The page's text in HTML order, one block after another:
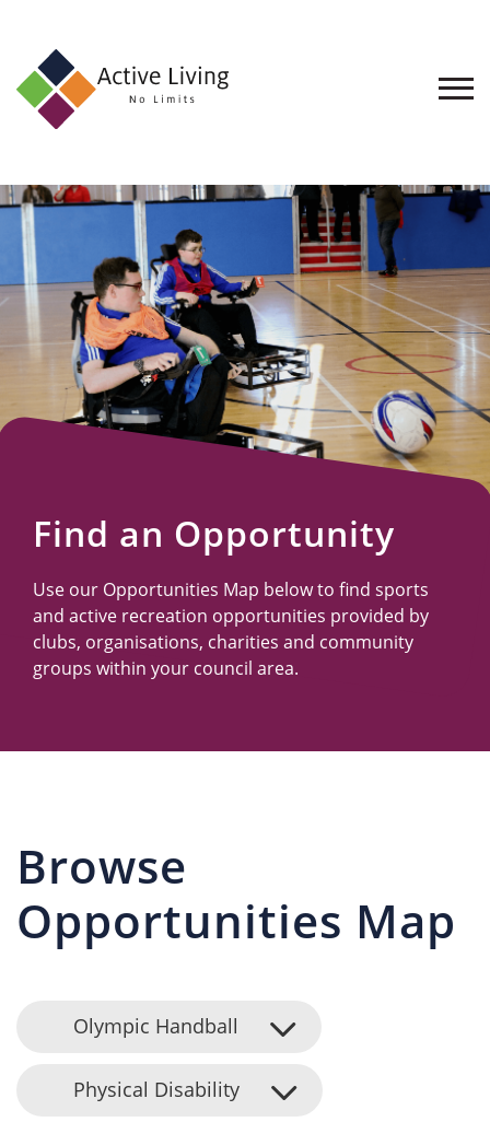
About
Find
an
Opportunity
Events
and
Schemes
Resources
Find an Opportunity
Use our Opportunities Map below to find sports
and active recreation opportunities provided by
clubs, organisations, charities and community
groups within your council area.
Browse
Opportunities Map
Olympic Handball
Physical Disability